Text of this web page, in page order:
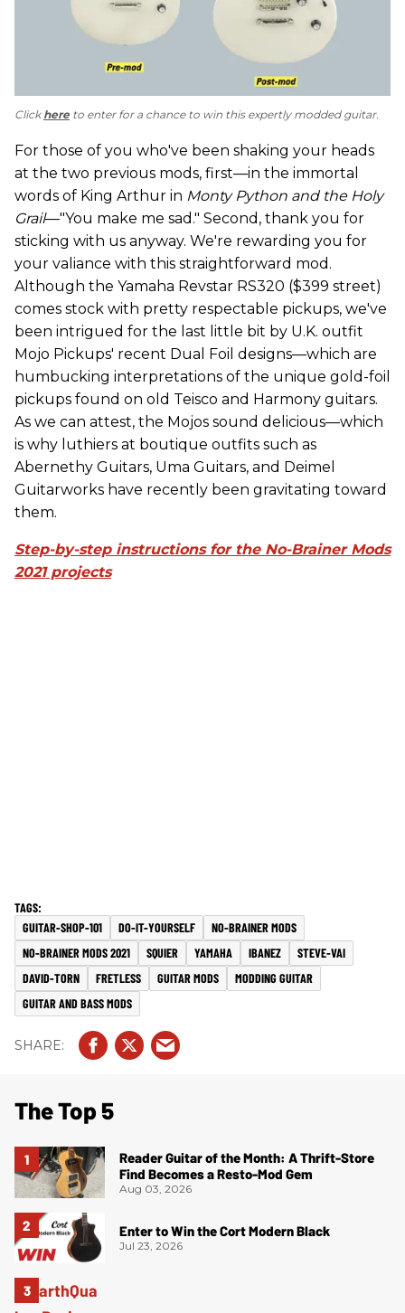
Click here to enter for a chance to win this expertly modded guitar.
For those of you who've been shaking your heads
at the two previous mods, first—in the immortal
words of King Arthur in Monty Python and the Holy
Grail—"You make me sad." Second, thank you for
sticking with us anyway. We're rewarding you for
your valiance with this straightforward mod.
Although the Yamaha Revstar RS320 ($399 street)
comes stock with pretty respectable pickups, we've
been intrigued for the last little bit by U.K. outfit
Mojo Pickups' recent Dual Foil designs—which are
humbucking interpretations of the unique gold-foil
pickups found on old Teisco and Harmony guitars.
As we can attest, the Mojos sound delicious—which
is why luthiers at boutique outfits such as
Abernethy Guitars, Uma Guitars, and Deimel
Guitarworks have recently been gravitating toward
them.
Step-by-step instructions for the No-Brainer Mods
2021 projects
GUITAR-SHOP-101 DO-IT-YOURSELF
NO-BRAINER MODS
NO-BRAINER MODS 2021
SQUIER YAMAHA IBANEZ
STEVE-VAI
DAVID-TORN
FRETLESS GUITAR MODS
MODDING GUITAR
GUITAR AND BASS MODS
The Top 5
Reader Guitar of the Month: A Thrift-Store
Find Becomes a Resto-Mod Gem
Aug 03, 2026
Enter to Win the Cort Modern Black
Jul 23, 2026